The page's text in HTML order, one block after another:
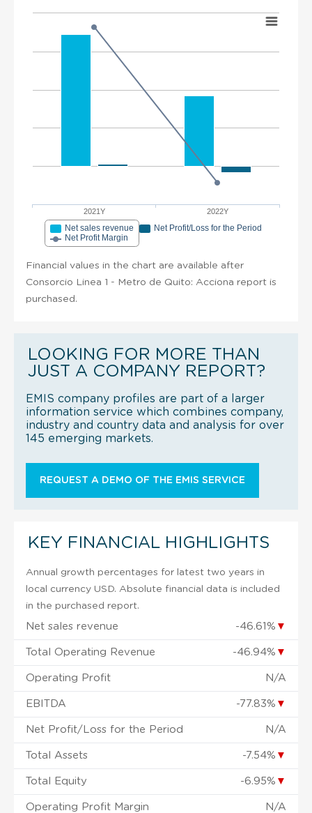
2021Y 2022Y
Net sales revenue
Net Profit/Loss for the Period
Net Profit Margin
Financial values in the chart are available after
Consorcio Linea 1 - Metro de Quito: Acciona report is
purchased.
LOOKING FOR MORE THAN
JUST A COMPANY REPORT?
EMIS company profiles are part of a larger
information service which combines company,
industry and country data and analysis for over
145 emerging markets.
REQUEST A DEMO OF THE EMIS SERVICE
KEY FINANCIAL HIGHLIGHTS
Annual growth percentages for latest two years in
local currency USD. Absolute financial data is included
in the purchased report.
Net sales revenue -46.61% ▼
Total Operating Revenue -46.94% ▼
Operating Profit N/A
EBITDA -77.83% ▼
Net Profit/Loss for the Period N/A
Total Assets -7.54% ▼
Total Equity -6.95% ▼
Operating Profit Margin N/A